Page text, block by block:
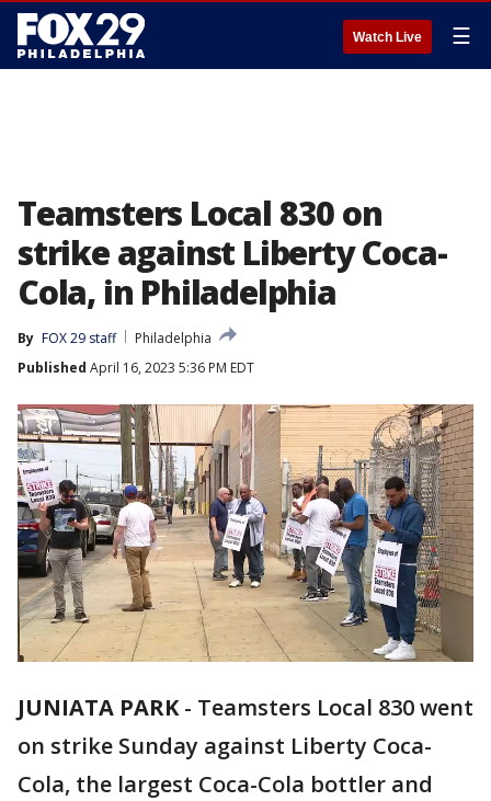
Watch Live ☰
Teamsters Local 830 on
strike against Liberty Coca-
Cola, in Philadelphia
By FOX 29 staff
Philadelphia
Published April 16, 2023 5:36 PM EDT
JUNIATA PARK- Teamsters Local 830 went
on strike Sunday against Liberty Coca-
Cola, the largest Coca-Cola bottler and